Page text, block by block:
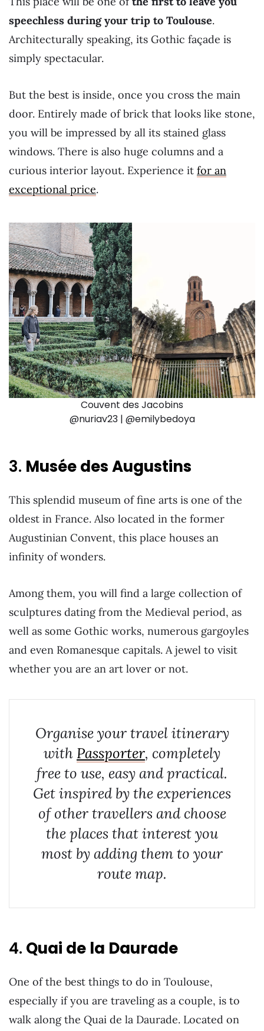
speechless during your trip to Toulouse.
Architecturally speaking, its Gothic façade is
simply spectacular.
But the best is inside, once you cross the main
door. Entirely made of brick that looks like stone,
you will be impressed by all its stained glass
windows. There is also huge columns and a
curious interior layout. Experience it for an
exceptional price.
Couvent des Jacobins
@nuriav23 | @emilybedoya
3. Musée des Augustins
This splendid museum of fine arts is one of the
oldest in France. Also located in the former
Augustinian Convent, this place houses an
infinity of wonders.
Among them, you will find a large collection of
sculptures dating from the Medieval period, as
well as some Gothic works, numerous gargoyles
and even Romanesque capitals. A jewel to visit
whether you are an art lover or not.
Organise your travel itinerary
with Passporter, completely
free to use, easy and practical.
Get inspired by the experiences
of other travellers and choose
the places that interest you
most by adding them to your
route map.
4. Quai de la Daurade
One of the best things to do in Toulouse,
especially if you are traveling as a couple, is to
walk along the Quai de la Daurade. Located on